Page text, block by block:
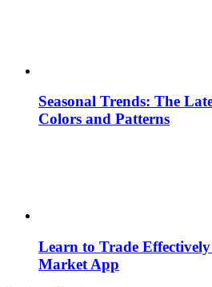
Seasonal Trends: The
Colors and Patterns
Learn to Trade
Market App